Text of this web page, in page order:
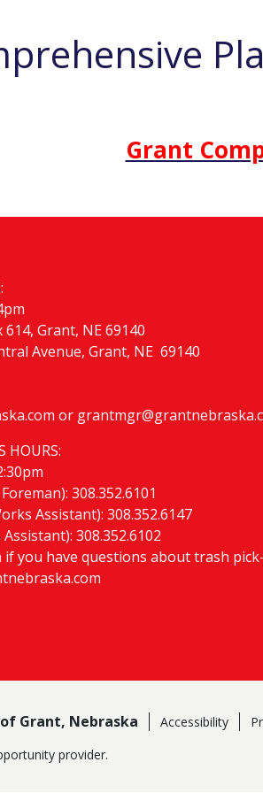
Grant
Grant, NE 69140
Avenue, Grant, NE 69140
or
HOURS:
308.352.6101
Assistant): 308.352.6147
Assistant): 308.352.6102
if you have questions about trash
Grant, Nebraska Accessibility
provider.